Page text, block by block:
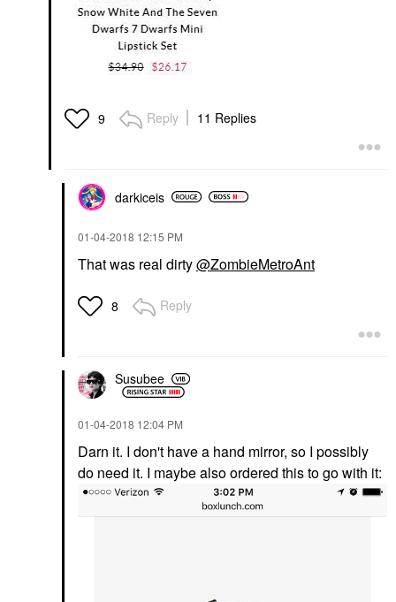
9 Reply 11 Replies
darkiceis
‎01-04-2018 12:15 PM
That was real dirty@ZombieMetroAnt
8 Reply
Susubee
‎01-04-2018 12:04 PM
Darn it. I don't have a hand mirror, so I possibly
do need it. I maybe also ordered this to go with it: